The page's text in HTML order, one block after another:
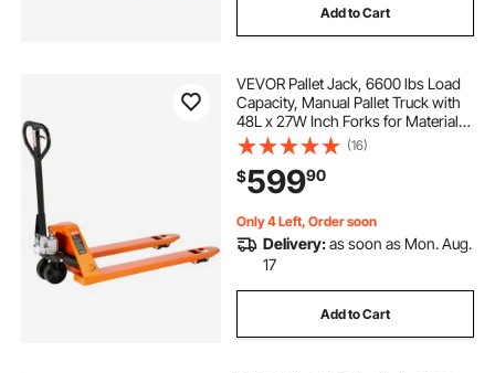
Add to Cart
VEVOR Pallet Jack, 6600 lbs Load
Capacity, Manual Pallet Truck with
48L x 27W Inch Forks for Material
Handling, 3.35-7.1 Inch Fork Lift
Height Range, Suitable for
Warehouse, Supermarket,
Manufacturing
(16)
$59990
Only 4 Left, Order soon
Delivery:as soon as Mon. Aug.
17
Add to Cart